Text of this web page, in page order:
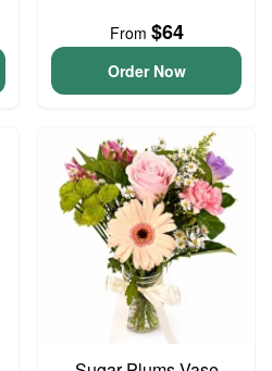
From $64
Order Now